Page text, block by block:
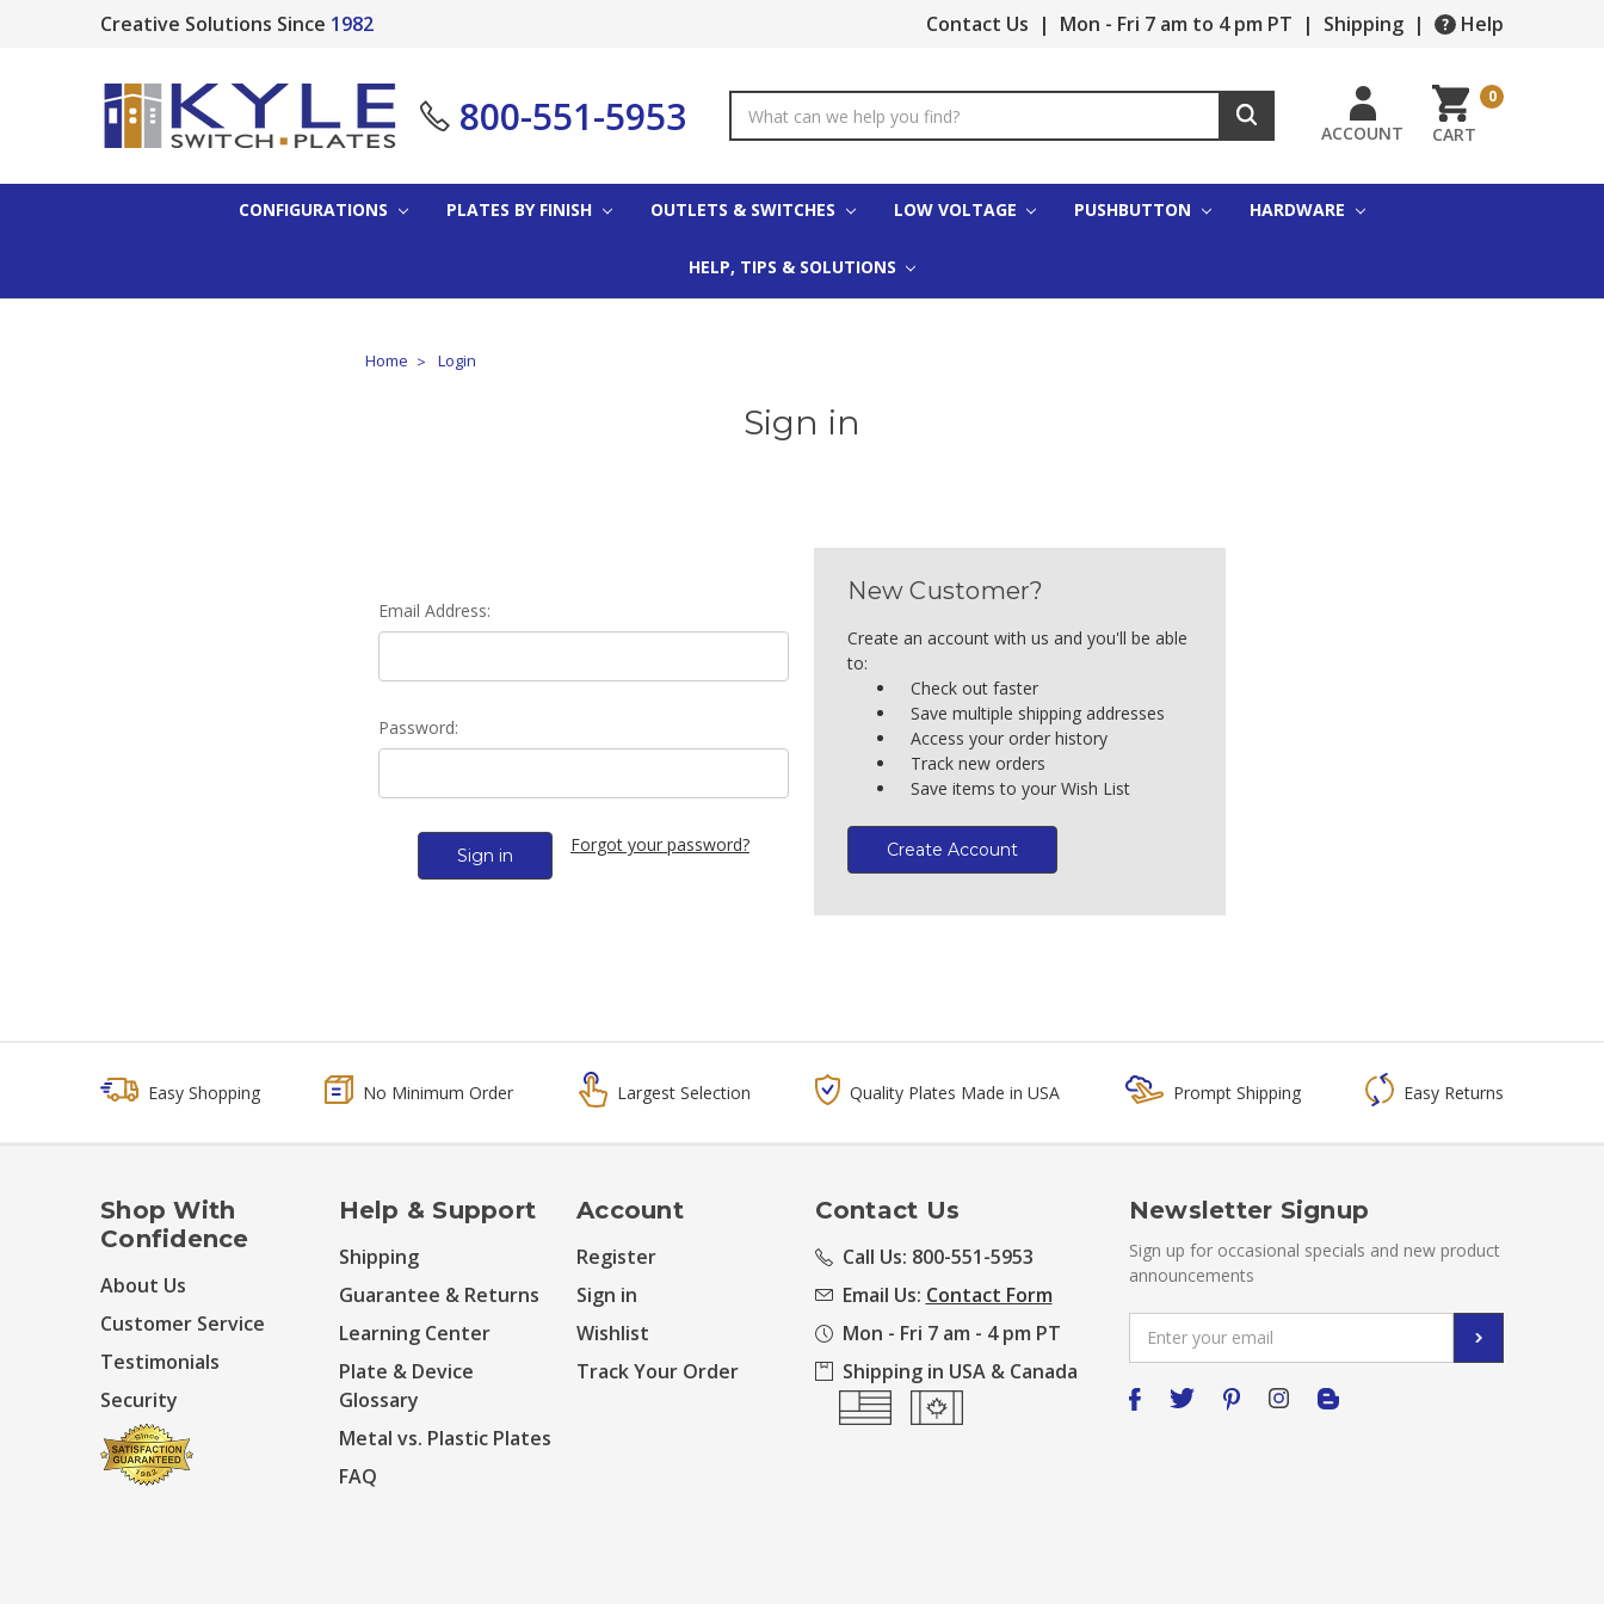
Creative Solutions Since 1982 Contact Us | Mon - Fri 7 am to 4 pm PT | Shipping | Help
800-551-5953
Keyword:
ACCOUNT CART
0
CONFIGURATIONS PLATES BY FINISH OUTLETS & SWITCHES LOW VOLTAGE PUSHBUTTON HARDWARE
HELP, TIPS & SOLUTIONS
Home Login
Sign in
Email Address:
Password:
Forgot your password?
New Customer?
Create an account with us and you'll be able
to:
Check out faster
Save multiple shipping addresses
Access your order history
Track new orders
Save items to your Wish List
Create Account
Easy Shopping No Minimum Order Largest Selection Quality Plates Made in USA Prompt Shipping Easy Returns
Shop With
Confidence
About Us
Customer Service
Testimonials
Security
Help & Support
Shipping
Guarantee & Returns
Learning Center
Plate & Device
Glossary
Metal vs. Plastic Plates
FAQ
Account
Register
Sign in
Wishlist
Track Your Order
Contact Us
Call Us: 800-551-5953
Email Us: Contact Form
Mon - Fri 7 am - 4 pm PT
Shipping in USA & Canada
Newsletter Signup
Sign up for occasional specials and new product
announcements
Address